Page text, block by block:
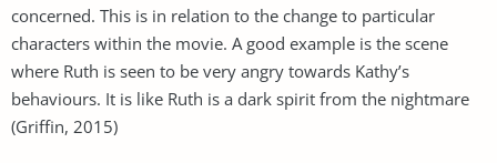
concerned. This is in relation to the change to particular
characters within the movie. A good example is the scene
where Ruth is seen to be very angry towards Kathy’s
behaviours. It is like Ruth is a dark spirit from the nightmare
(Griffin, 2015)